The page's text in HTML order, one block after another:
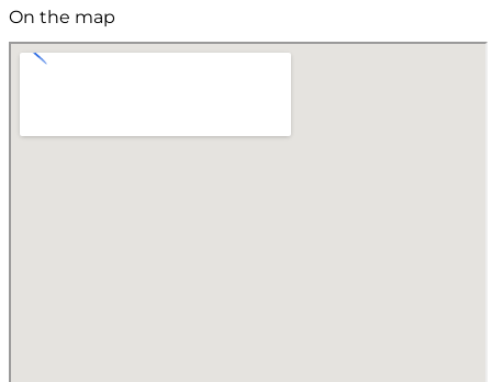
On the map